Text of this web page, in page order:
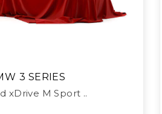
3 SERIES
xDrive M Sport ..